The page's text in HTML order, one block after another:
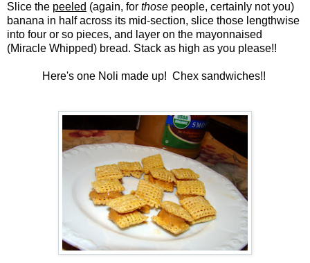
Slice the peeled (again, for those people, certainly not you)
banana in half across its mid-section, slice those lengthwise
into four or so pieces, and layer on the mayonnaised
(Miracle Whipped) bread. Stack as high as you please!!
Here's one Noli made up! Chex sandwiches!!